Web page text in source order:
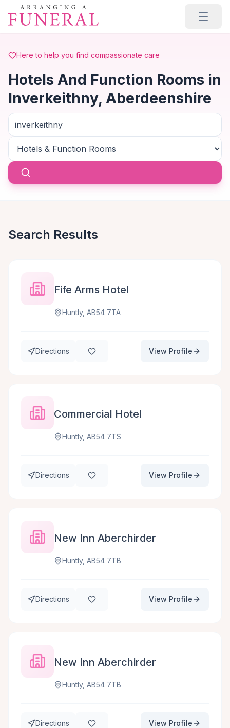
Skip to main content
Here to help you find compassionate care
Hotels And Function Rooms in
Inverkeithny, Aberdeenshire
Search Results
Fife Arms Hotel
Huntly, AB54 7TA
Directions View Profile
Commercial Hotel
Huntly, AB54 7TS
Directions View Profile
New Inn Aberchirder
Huntly, AB54 7TB
Directions View Profile
New Inn Aberchirder
Huntly, AB54 7TB
Directions View Profile